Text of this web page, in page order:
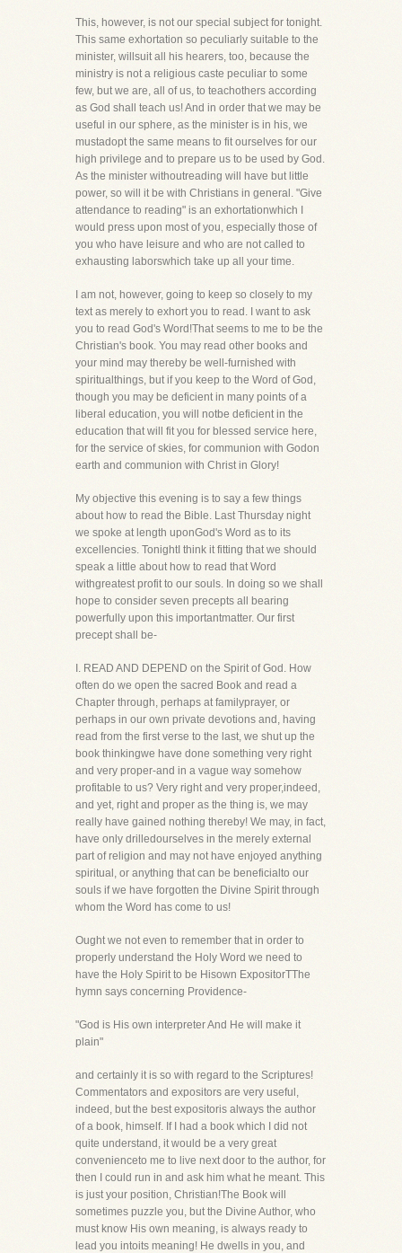
This, however, is not our special subject for tonight.
This same exhortation so peculiarly suitable to the
minister, willsuit all his hearers, too, because the
ministry is not a religious caste peculiar to some
few, but we are, all of us, to teachothers according
as God shall teach us! And in order that we may be
useful in our sphere, as the minister is in his, we
mustadopt the same means to fit ourselves for our
high privilege and to prepare us to be used by God.
As the minister withoutreading will have but little
power, so will it be with Christians in general. "Give
attendance to reading" is an exhortationwhich I
would press upon most of you, especially those of
you who have leisure and who are not called to
exhausting laborswhich take up all your time.
I am not, however, going to keep so closely to my
text as merely to exhort you to read. I want to ask
you to read God's Word!That seems to me to be the
Christian's book. You may read other books and
your mind may thereby be well-furnished with
spiritualthings, but if you keep to the Word of God,
though you may be deficient in many points of a
liberal education, you will notbe deficient in the
education that will fit you for blessed service here,
for the service of skies, for communion with Godon
earth and communion with Christ in Glory!
My objective this evening is to say a few things
about how to read the Bible. Last Thursday night
we spoke at length uponGod's Word as to its
excellencies. TonightI think it fitting that we should
speak a little about how to read that Word
withgreatest profit to our souls. In doing so we shall
hope to consider seven precepts all bearing
powerfully upon this importantmatter. Our first
precept shall be-
I. READ AND DEPEND on the Spirit of God. How
often do we open the sacred Book and read a
Chapter through, perhaps at familyprayer, or
perhaps in our own private devotions and, having
read from the first verse to the last, we shut up the
book thinkingwe have done something very right
and very proper-and in a vague way somehow
profitable to us? Very right and very proper,indeed,
and yet, right and proper as the thing is, we may
really have gained nothing thereby! We may, in fact,
have only drilledourselves in the merely external
part of religion and may not have enjoyed anything
spiritual, or anything that can be beneficialto our
souls if we have forgotten the Divine Spirit through
whom the Word has come to us!
Ought we not even to remember that in order to
properly understand the Holy Word we need to
have the Holy Spirit to be Hisown ExpositorTThe
hymn says concerning Providence-
"God is His own interpreter And He will make it
plain"
and certainly it is so with regard to the Scriptures!
Commentators and expositors are very useful,
indeed, but the best expositoris always the author
of a book, himself. If I had a book which I did not
quite understand, it would be a very great
convenienceto me to live next door to the author, for
then I could run in and ask him what he meant. This
is just your position, Christian!The Book will
sometimes puzzle you, but the Divine Author, who
must know His own meaning, is always ready to
lead you intoits meaning! He dwells in you, and